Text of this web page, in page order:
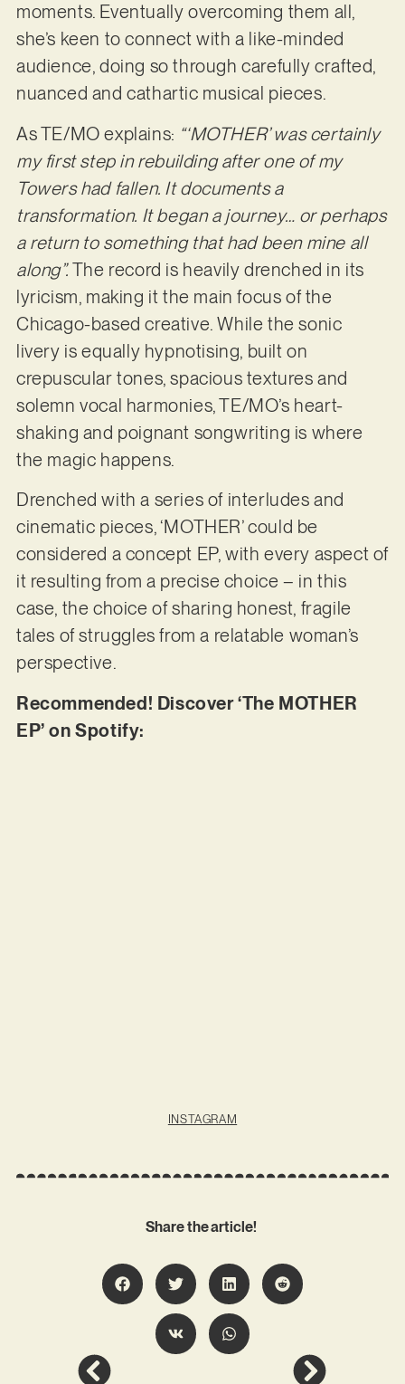
moments. Eventually overcoming them all,
she’s keen to connect with a like-minded
audience, doing so through carefully crafted,
nuanced and cathartic musical pieces.
As TE/MO explains: “‘MOTHER’ was certainly
my first step in rebuilding after one of my
Towers had fallen. It documents a
transformation. It began a journey… or perhaps
a return to something that had been mine all
along”.The record is heavily drenched in its
lyricism, making it the main focus of the
Chicago-based creative. While the sonic
livery is equally hypnotising, built on
crepuscular tones, spacious textures and
solemn vocal harmonies, TE/MO’s heart-
shaking and poignant songwriting is where
the magic happens.
Drenched with a series of interludes and
cinematic pieces, ‘MOTHER’ could be
considered a concept EP, with every aspect of
it resulting from a precise choice – in this
case, the choice of sharing honest, fragile
tales of struggles from a relatable woman’s
perspective.
Recommended! Discover ‘The MOTHER
EP’ on Spotify:
INSTAGRAM
Share the article!